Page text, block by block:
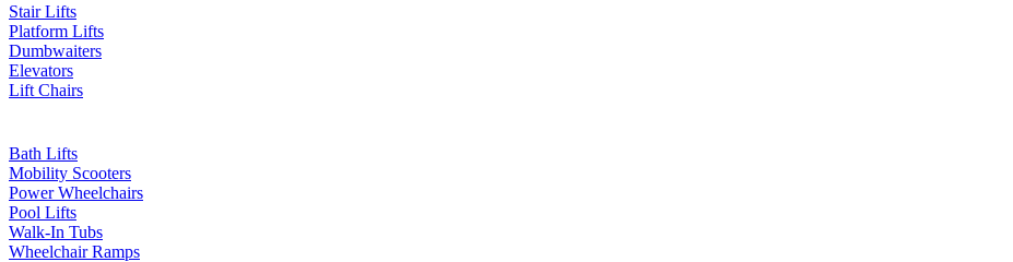
Stair Lifts
Platform Lifts
Dumbwaiters
Elevators
Lift Chairs
Bath Lifts
Mobility Scooters
Power Wheelchairs
Pool Lifts
Walk-In Tubs
Wheelchair Ramps